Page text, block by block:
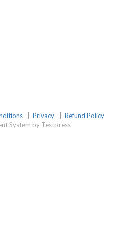
Privacy
Refund Policy
System by Testpress